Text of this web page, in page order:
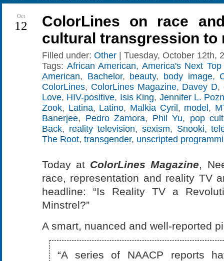
Oct
12
ColorLines on race
cultural transgression to
Filled under: Other | Tuesday, October 12th,
Tags: African American, America's Next
American, Bachelor, beauty, body image,
ColorLines, ColorLines Magazine, Davey D,
Love, HIV-positive, Isis King, Jennifer L.
Zook, Latina, Latino, Malkia Cyril , model ,
Banerjee, Pedro Zamora, Phil Yu, pop
Back, reality television, sexism, Snooki,
The Root, transgender, unscripted
Today at ColorLines Magazine,
race, representation and reality TV
headline: “Is Reality TV a
Minstrel?”
A smart, nuanced and well-reported
“A series of NAACP reports